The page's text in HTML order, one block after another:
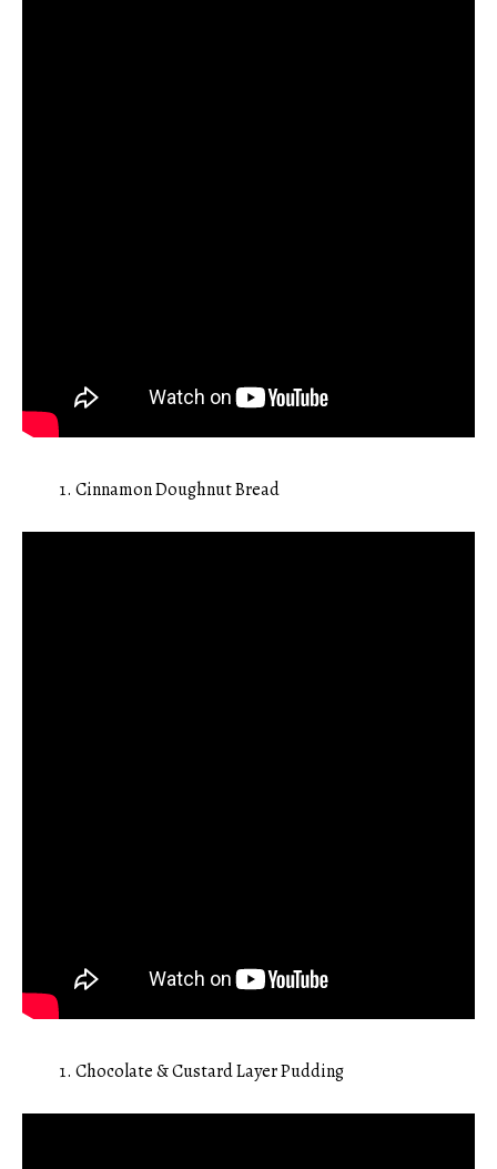
Cinnamon Doughnut Bread
Chocolate & Custard Layer Pudding